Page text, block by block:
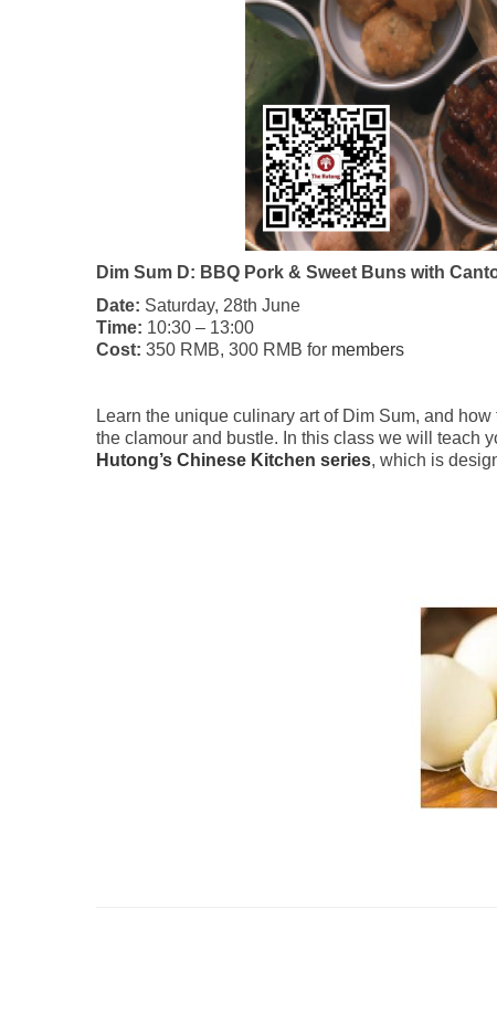
Dim Sum D: BBQ Pork & Sweet Buns with
Date: Saturday, 28th June
Time: 10:30 – 13:00
Cost: 350 RMB, 300 RMB for members
Learn the unique culinary art of Dim Sum, and
the clamour and bustle. In this class we will teach
Hutong’s Chinese Kitchen series, which is